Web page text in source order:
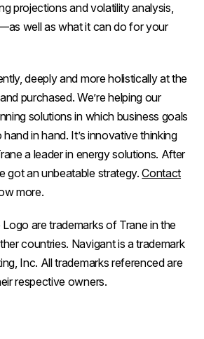
projections and volatility analysis,
well as what it can do for your
deeply and more holistically at the
purchased. We’re helping our
solutions in which business goals
in hand. It’s innovative thinking
a leader in energy solutions. After
got an unbeatable strategy.Contact
more.
Logo are trademarks of Trane in the
countries. Navigant is a trademark
Inc. All trademarks referenced are
respective owners.